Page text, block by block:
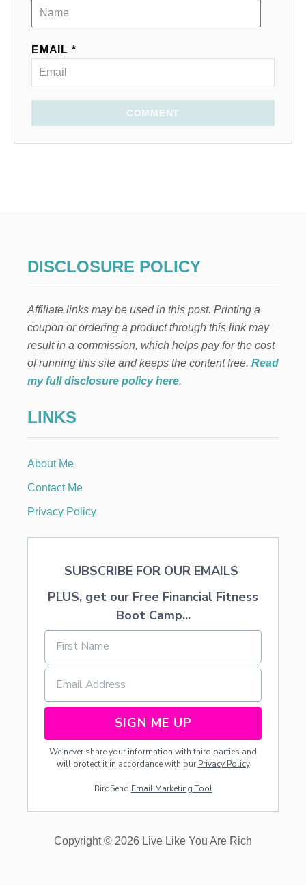
EMAIL *
COMMENT
DISCLOSURE POLICY
Affiliate links may be used in this post. Printing a
coupon or ordering a product through this link may
result in a commission, which helps pay for the cost
of running this site and keeps the content free. Read
my full disclosure policy here.
LINKS
About Me
Contact Me
Privacy Policy
SUBSCRIBE FOR OUR EMAILS
PLUS, get our Free Financial Fitness
Boot Camp...
SIGN ME UP
We never share your information with third parties and
will protect it in accordance with our Privacy Policy
BirdSend Email Marketing Tool
Copyright © 2026 Live Like You Are Rich